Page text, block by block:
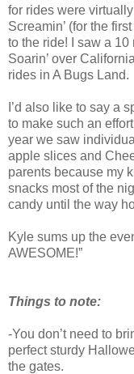
for rides were
Screamin’ (for the
to the ride! I saw a
Soarin’ over
rides in A Bugs Land.
I’d also like to say a
to make such an
year we saw
apple slices and
parents because my
snacks most of the
candy until the way
Kyle sums up the
AWESOME!”
Things to note:
-You don’t need to
perfect sturdy
the gates.